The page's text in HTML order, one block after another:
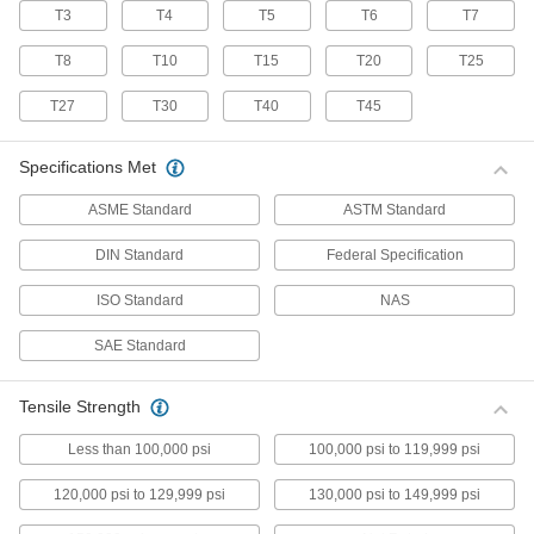
70 products
Stainless Steel Pan Head Torx Screws
Made from 18-8 stainless steel, these screws
have good chemical resistance and may be
50 products
Flanged Rounded Head Screws
Alloy Steel Flanged Button Head Screws
twice as strong as stainless steel button head
screws. They have a flange that distributes
102 products
Metric Alloy Steel Flanged Button Head
Screws
T3 T4 T5 T6 T7
T8 T10 T15 T20 T25
T27 T30 T40 T45
Specifications Met
ASME Standard ASTM Standard
DIN Standard Federal Specification
ISO Standard NAS
SAE Standard
Tensile Strength
Less than 100,000 psi 100,000 psi to 119,999 psi
120,000 psi to 129,999 psi 130,000 psi to 149,999 psi